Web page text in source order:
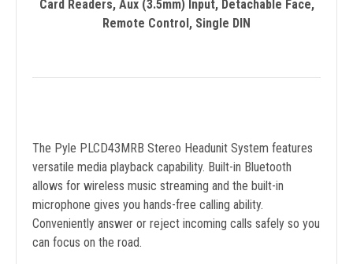
Card Readers, Aux (3.5mm) Input, Detachable Face,
Remote Control, Single DIN
The Pyle PLCD43MRB Stereo Headunit System features
versatile media playback capability. Built-in Bluetooth
allows for wireless music streaming and the built-in
microphone gives you hands-free calling ability.
Conveniently answer or reject incoming calls safely so you
can focus on the road.